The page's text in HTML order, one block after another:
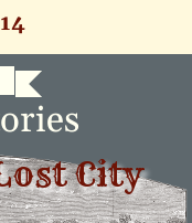
City